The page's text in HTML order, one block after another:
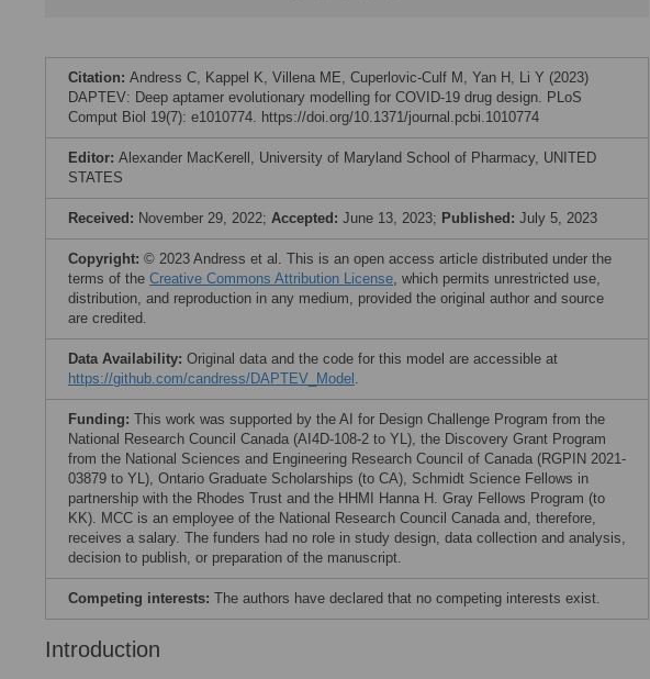
Citation: Andress C, Kappel K, Villena ME, Cuperlovic-Culf M, Yan H, Li Y (2023)
DAPTEV: Deep aptamer evolutionary modelling for COVID-19 drug design. PLoS
Comput Biol 19(7): e1010774. https://doi.org/10.1371/journal.pcbi.1010774
Editor: Alexander MacKerell, University of Maryland School of Pharmacy, UNITED
STATES
Received: November 29, 2022; Accepted: June 13, 2023; Published: July 5, 2023
Copyright: © 2023 Andress et al. This is an open access article distributed under the
terms of the Creative Commons Attribution License, which permits unrestricted use,
distribution, and reproduction in any medium, provided the original author and source
are credited.
Data Availability: Original data and the code for this model are accessible at
https://github.com/candress/DAPTEV_Model .
Funding: This work was supported by the AI for Design Challenge Program from the
National Research Council Canada (AI4D-108-2 to YL), the Discovery Grant Program
from the National Sciences and Engineering Research Council of Canada (RGPIN 2021-
03879 to YL), Ontario Graduate Scholarships (to CA), Schmidt Science Fellows in
partnership with the Rhodes Trust and the HHMI Hanna H. Gray Fellows Program (to
KK). MCC is an employee of the National Research Council Canada and, therefore,
receives a salary. The funders had no role in study design, data collection and analysis,
decision to publish, or preparation of the manuscript.
Competing interests: The authors have declared that no competing interests exist.
Introduction